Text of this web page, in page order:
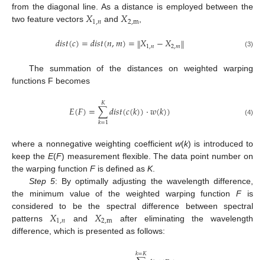
from the diagonal line. As a distance is employed between the
two feature vectors 𝑋1,𝑛 and𝑋2,m,
𝑑𝑖𝑠𝑡(𝑐)=𝑑𝑖𝑠𝑡(𝑛,𝑚)=‖𝑋1,𝑛−𝑋2,𝑚‖ (3)
The summation of the distances on weighted warping
functions F becomes
𝐸(𝐹)=∑
𝑘=1
𝐾𝑑𝑖𝑠𝑡(𝑐(𝑘))·𝑤(𝑘)) (4)
where a nonnegative weighting coefficient w(k) is introduced to
keep the E(F) measurement flexible. The data point number on
the warping function Fis defined as K.
Step 5: By optimally adjusting the wavelength difference,
the minimum value of the weighted warping functionFis
considered to be the spectral difference between spectral
patterns 𝑋1,𝑛 and 𝑋2,m after eliminating the wavelength
difference, which is presented as follows:
𝑘=𝐾